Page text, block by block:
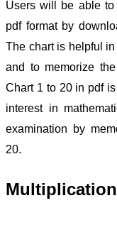
Users will be able
pdf format by
The chart is helpful
and to memorize
Chart 1 to 20 in pdf
interest in
examination by
20.